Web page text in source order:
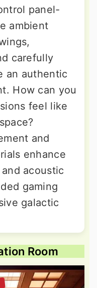
panel-
ambient
carefully
an authentic
How can you
feel like
and
enhance
acoustic
gaming
galactic
Room